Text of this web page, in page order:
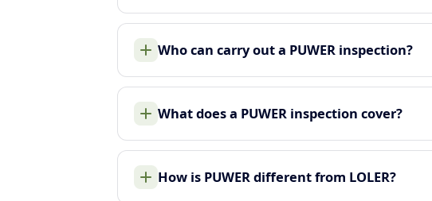
Who can carry out a PUWER inspection?
What does a PUWER inspection cover?
How is PUWER different from LOLER?